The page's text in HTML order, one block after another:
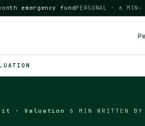
fund PERSONAL · 6 MIN◆
· Valuation 6 MIN ·WRITTEN